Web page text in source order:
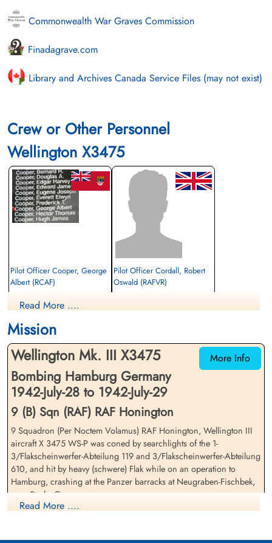
Commonwealth War Graves Commission
Finadagrave.com
Library and Archives Canada Service Files (may not exist)
Crew or Other Personnel
Wellington X3475
Pilot Officer Cooper, George
Albert (RCAF)
Killed in Action
Becklingen War Cemetery, Soltau,
Pilot Officer Cordall, Robert
Oswald (RAFVR)
Pilot Officer Groves, Maurice
Walter (RAFVR)
Observer
Killed in Action
Becklingen War Cemetery, Soltau,
Flight Sergeant Gurr, Edward
James Henry (RCAF)
Wireless Operator/Air Gunner
Becklingen War Cemetery, Soltau,
Read More ....
Mission
More Info
Wellington Mk. III X3475
Bombing Hamburg Germany
1942-July-28 to 1942-July-29
9 (B) Sqn (RAF) RAF Honington
9 Squadron (Per Noctem Volamus) RAF Honington, Wellington III
aircraft X 3475 WS-P was coned by searchlights of the 1-
3/Flakscheinwerfer-Abteilung 119 and 3/Flakscheinwerfer-Abteilung
610, and hit by heavy (schwere) Flak while on an operation to
Hamburg, crashing at the Panzer barracks at Neugraben-Fischbek,
near Stade, Germany
Read More ....